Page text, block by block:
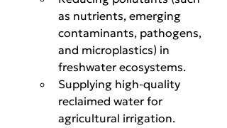
as nutrients, emerging
contaminants, pathogens,
and microplastics) in
freshwater ecosystems.
Supplying high-quality
reclaimed water for
agricultural irrigation.